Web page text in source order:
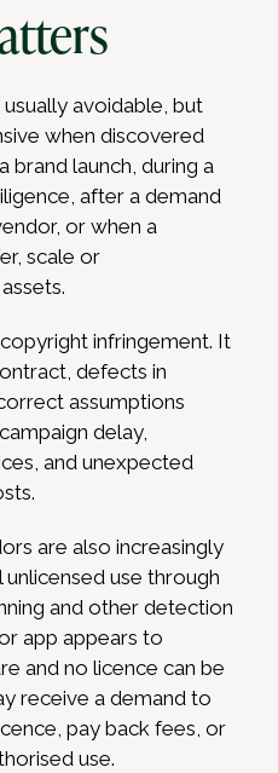
avoidable, but
when discovered
brand launch, during a
after a demand
or when a
scale or
infringement. It
defects in
assumptions
delay,
and unexpected
are also increasingly
use through
and other detection
app appears to
and no licence can be
receive a demand to
pay back fees, or
use.